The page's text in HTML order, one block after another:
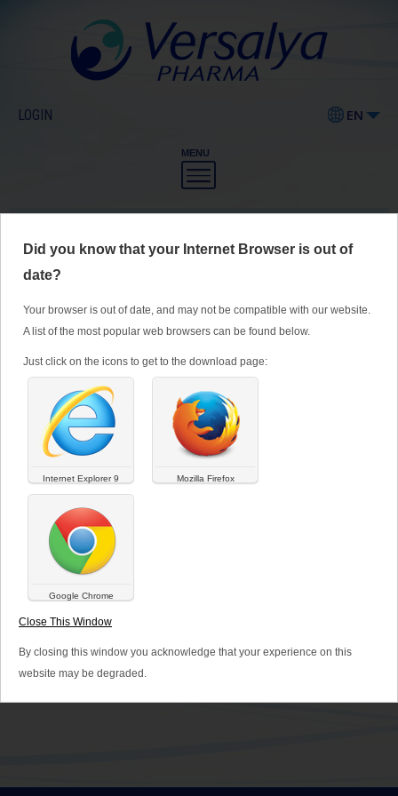
EN
LOGIN
MENU
Pharmaceutical products
Cosmetics
ZELESSE ®
Medical devices
Cosmetics
Did you know that your Internet Browser is out of
date?
Your browser is out of date, and may not be compatible with our website.
A list of the most popular web browsers can be found below.
Just click on the icons to get to the download page:
Internet Explorer 9 Mozilla Firefox
Google Chrome
Close This Window
By closing this window you acknowledge that your experience on this
website may be degraded.